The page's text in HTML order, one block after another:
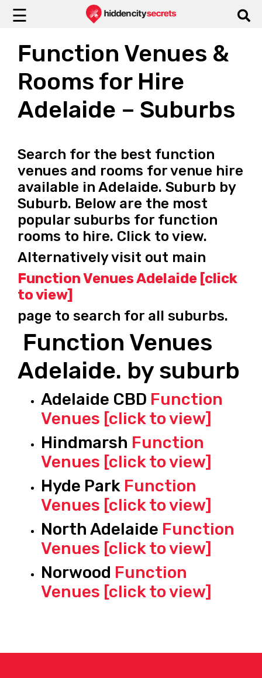
☰
Function Venues &
Rooms for Hire
Adelaide – Suburbs
Search for the best function
venues and rooms for venue hire
available in Adelaide. Suburb by
Suburb. Below are the most
popular suburbs for function
rooms to hire. Click to view.
Alternatively visit out main
Function Venues Adelaide [click
to view]
page to search for all suburbs.
Function Venues
Adelaide. by suburb
Adelaide CBD Function
Venues [click to view]
Hindmarsh Function
Venues [click to view]
Hyde Park Function
Venues [click to view]
North Adelaide Function
Venues [click to view]
Norwood Function
Venues [click to view]